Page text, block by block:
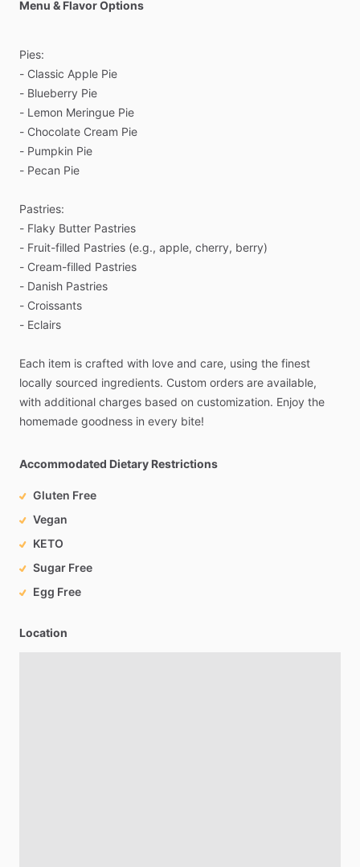
Menu & Flavor Options
Pies:
- Classic Apple Pie
- Blueberry Pie
- Lemon Meringue Pie
- Chocolate Cream Pie
- Pumpkin Pie
- Pecan Pie
Pastries:
- Flaky Butter Pastries
- Fruit-filled Pastries (e.g., apple, cherry, berry)
- Cream-filled Pastries
- Danish Pastries
- Croissants
- Eclairs
Each item is crafted with love and care, using the finest
locally sourced ingredients. Custom orders are available,
with additional charges based on customization. Enjoy the
homemade goodness in every bite!
Accommodated Dietary Restrictions
Gluten Free
Vegan
KETO
Sugar Free
Egg Free
Location